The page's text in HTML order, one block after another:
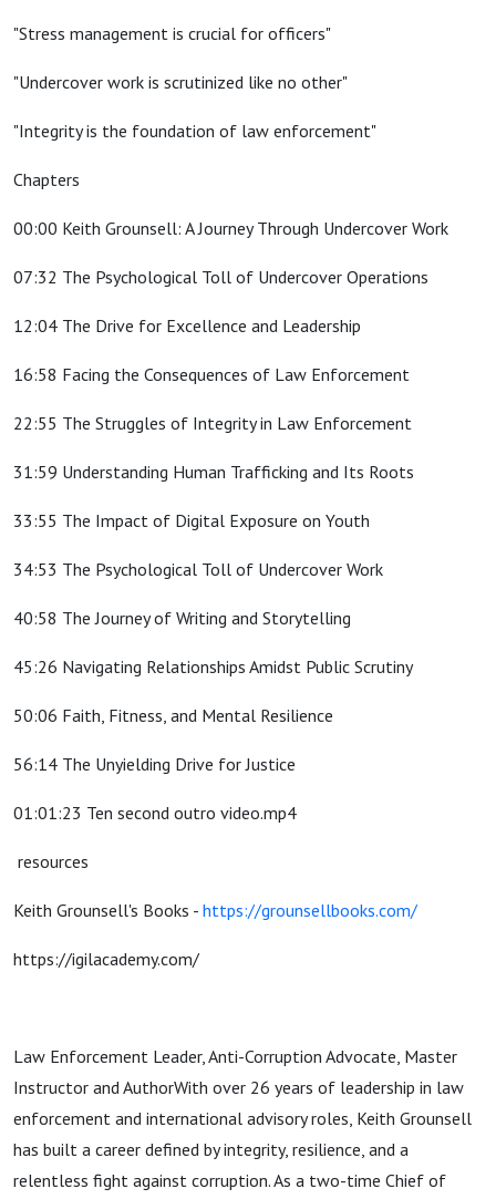
"Stress management is crucial for officers"
"Undercover work is scrutinized like no other"
"Integrity is the foundation of law enforcement"
Chapters
00:00 Keith Grounsell: A Journey Through Undercover Work
07:32 The Psychological Toll of Undercover Operations
12:04 The Drive for Excellence and Leadership
16:58 Facing the Consequences of Law Enforcement
22:55 The Struggles of Integrity in Law Enforcement
31:59 Understanding Human Trafficking and Its Roots
33:55 The Impact of Digital Exposure on Youth
34:53 The Psychological Toll of Undercover Work
40:58 The Journey of Writing and Storytelling
45:26 Navigating Relationships Amidst Public Scrutiny
50:06 Faith, Fitness, and Mental Resilience
56:14 The Unyielding Drive for Justice
01:01:23 Ten second outro video.mp4
resources
Keith Grounsell's Books - https://grounsellbooks.com/
https://igilacademy.com/
Law Enforcement Leader, Anti-Corruption Advocate, Master
Instructor and AuthorWith over 26 years of leadership in law
enforcement and international advisory roles, Keith Grounsell
has built a career defined by integrity, resilience, and a
relentless fight against corruption. As a two-time Chief of